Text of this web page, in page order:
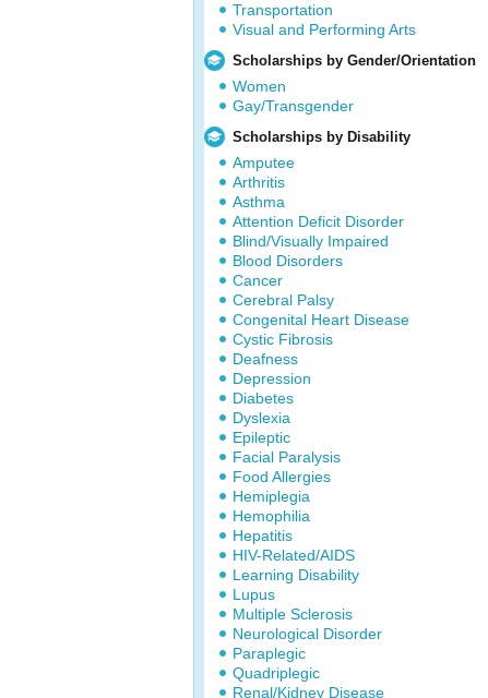
Transportation
Visual and Performing Arts
Scholarships by Gender/Orientation
Women
Gay/Transgender
Scholarships by Disability
Amputee
Arthritis
Asthma
Attention Deficit Disorder
Blind/Visually Impaired
Blood Disorders
Cancer
Cerebral Palsy
Congenital Heart Disease
Cystic Fibrosis
Deafness
Depression
Diabetes
Dyslexia
Epileptic
Facial Paralysis
Food Allergies
Hemiplegia
Hemophilia
Hepatitis
HIV-Related/AIDS
Learning Disability
Lupus
Multiple Sclerosis
Neurological Disorder
Paraplegic
Quadriplegic
Renal/Kidney Disease